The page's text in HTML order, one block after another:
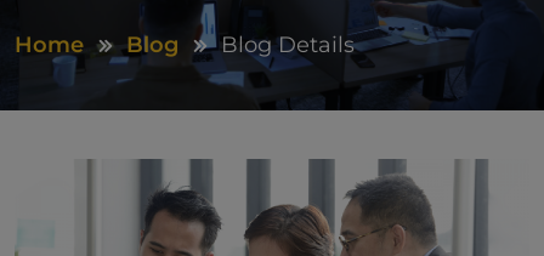
Home Blog Blog Details